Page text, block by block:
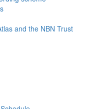
and the NBN Trust